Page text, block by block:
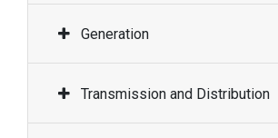
Generation
Transmission and Distribution